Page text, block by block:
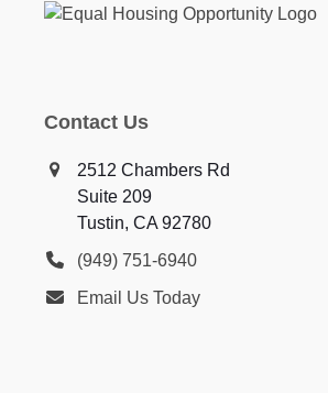
Contact Us
2512 Chambers Rd
Suite 209
Tustin, CA 92780
(949) 751-6940
Email Us Today